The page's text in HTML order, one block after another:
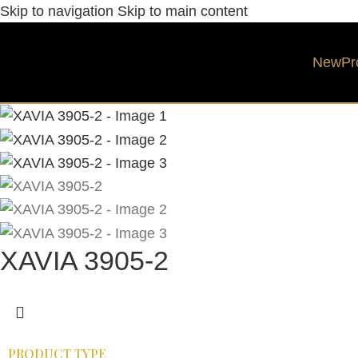
Skip to navigation Skip to main content
New
XAVIA 3905-2
PRODUCT TYPE